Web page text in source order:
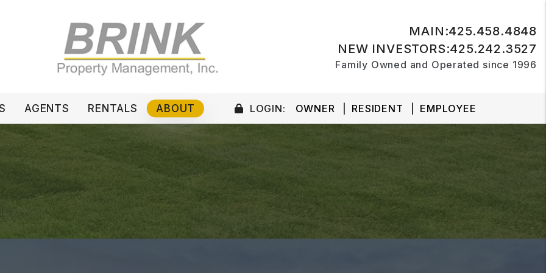
MAIN:425.458.4848
NEW INVESTORS:425.242.3527
Family Owned and Operated since 1996
AGENTS RENTALS ABOUT LOGIN: OWNER RESIDENT EMPLOYEE